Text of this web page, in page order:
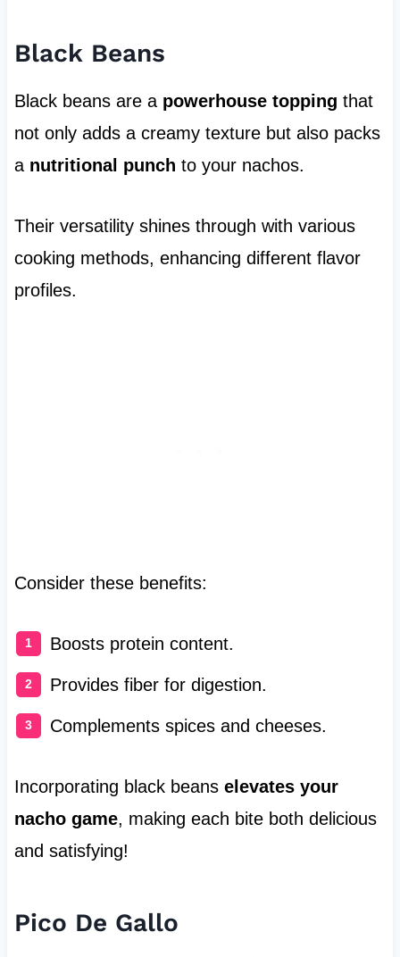
Black Beans
Black beans are a powerhouse topping that
not only adds a creamy texture but also packs
a nutritional punch to your nachos.
Their versatility shines through with various
cooking methods, enhancing different flavor
profiles.
Consider these benefits:
Boosts protein content.
Provides fiber for digestion.
Complements spices and cheeses.
Incorporating black beans elevates your
nacho game, making each bite both delicious
and satisfying!
Pico De Gallo